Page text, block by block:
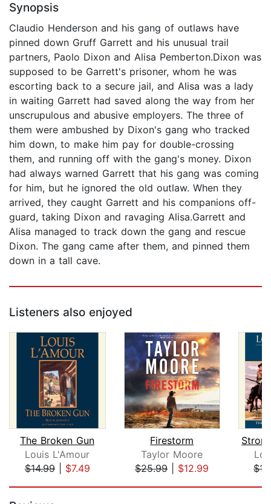
Synopsis
Claudio Henderson and his gang of outlaws have
pinned down Gruff Garrett and his unusual trail
partners, Paolo Dixon and Alisa Pemberton.Dixon was
supposed to be Garrett's prisoner, whom he was
escorting back to a secure jail, and Alisa was a lady
in waiting Garrett had saved along the way from her
unscrupulous and abusive employers. The three of
them were ambushed by Dixon's gang who tracked
him down, to make him pay for double-crossing
them, and running off with the gang's money. Dixon
had always warned Garrett that his gang was coming
for him, but he ignored the old outlaw. When they
arrived, they caught Garrett and his companions off-
guard, taking Dixon and ravaging Alisa.Garrett and
Alisa managed to track down the gang and rescue
Dixon. The gang came after them, and pinned them
down in a tall cave.
Listeners also enjoyed
The Broken Gun
Louis L'Amour
$14.99| $7.49
Firestorm
Taylor Moore
$25.99| $12.99